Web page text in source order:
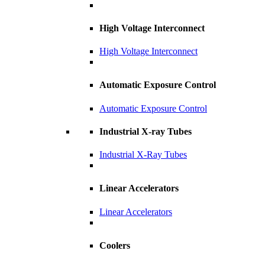
High Voltage Interconnect
High Voltage Interconnect
Automatic Exposure Control
Automatic Exposure Control
Industrial X-ray Tubes
Industrial X-Ray Tubes
Linear Accelerators
Linear Accelerators
Coolers